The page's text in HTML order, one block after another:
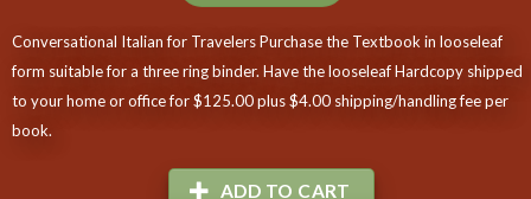
Conversational Italian for Travelers Purchase the Textbook in looseleaf
form suitable for a three ring binder. Have the looseleaf Hardcopy shipped
to your home or office for $125.00 plus $4.00 shipping/handling fee per
book.
ADD TO CART